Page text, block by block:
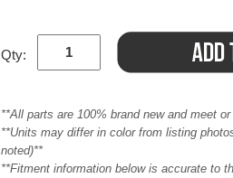
Qty:
**All parts are 100% brand new and meet
**Units may differ in color from listing
noted)**
**Fitment information below is accurate to